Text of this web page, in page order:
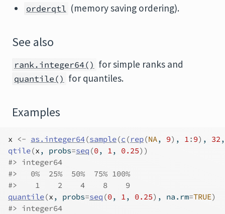
orderqtl (memory saving ordering).
See also
rank.integer64() for simple ranks and
quantile() for quantiles.
Examples
x <- as.integer64(sample(c (rep(NA, 9) , 1: 9) , 32
qtile(x , probs=seq (0, 1, 0.25) )
#> integer64
#>
   0%  25%  50%  75% 100%
#>
    1    2    4    8    9
quantile(x , probs=seq (0, 1, 0.25) , na.rm=TRUE)
#> integer64